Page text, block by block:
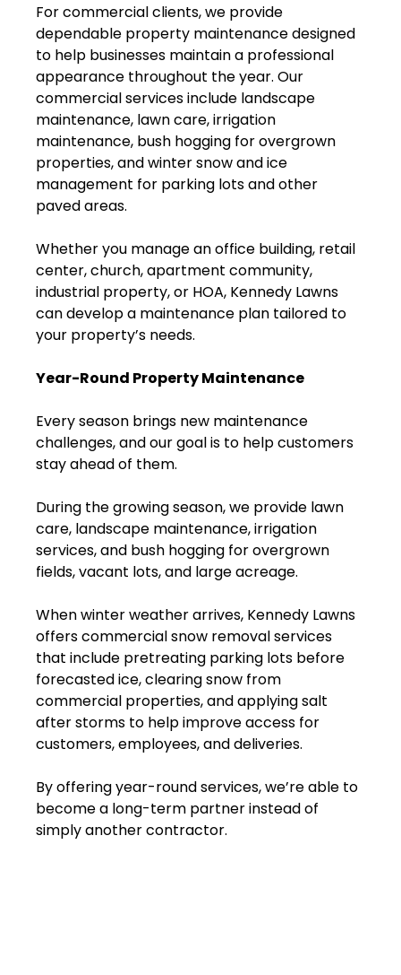
For commercial clients, we provide
dependable property maintenance designed
to help businesses maintain a professional
appearance throughout the year. Our
commercial services include landscape
maintenance, lawn care, irrigation
maintenance, bush hogging for overgrown
properties, and winter snow and ice
management for parking lots and other
paved areas.
Whether you manage an office building, retail
center, church, apartment community,
industrial property, or HOA, Kennedy Lawns
can develop a maintenance plan tailored to
your property’s needs.
Year-Round Property Maintenance
Every season brings new maintenance
challenges, and our goal is to help customers
stay ahead of them.
During the growing season, we provide lawn
care, landscape maintenance, irrigation
services, and bush hogging for overgrown
fields, vacant lots, and large acreage.
When winter weather arrives, Kennedy Lawns
offers commercial snow removal services
that include pretreating parking lots before
forecasted ice, clearing snow from
commercial properties, and applying salt
after storms to help improve access for
customers, employees, and deliveries.
By offering year-round services, we’re able to
become a long-term partner instead of
simply another contractor.